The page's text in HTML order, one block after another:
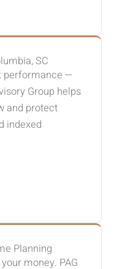
SC
performance —
Group helps
and protect
indexed
Planning
money. PAG